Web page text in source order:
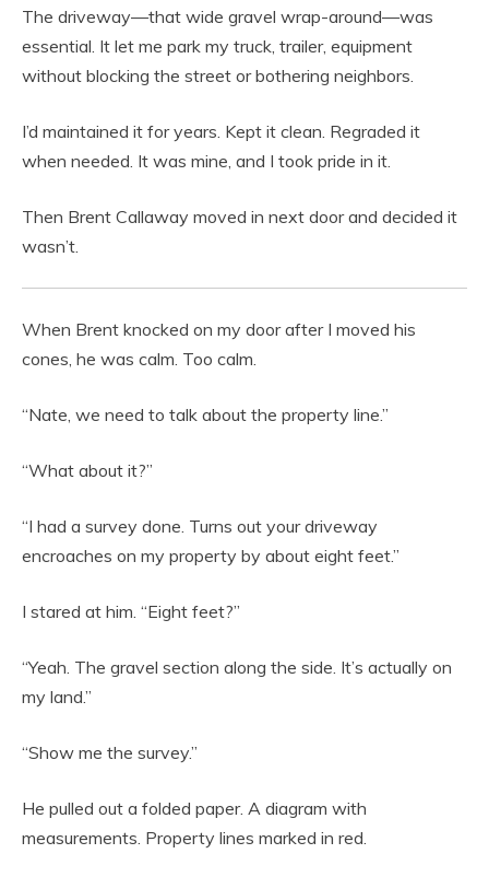
The driveway—that wide gravel wrap-around—was
essential. It let me park my truck, trailer, equipment
without blocking the street or bothering neighbors.
I’d maintained it for years. Kept it clean. Regraded it
when needed. It was mine, and I took pride in it.
Then Brent Callaway moved in next door and decided it
wasn’t.
When Brent knocked on my door after I moved his
cones, he was calm. Too calm.
“Nate, we need to talk about the property line.”
“What about it?”
“I had a survey done. Turns out your driveway
encroaches on my property by about eight feet.”
I stared at him. “Eight feet?”
“Yeah. The gravel section along the side. It’s actually on
my land.”
“Show me the survey.”
He pulled out a folded paper. A diagram with
measurements. Property lines marked in red.